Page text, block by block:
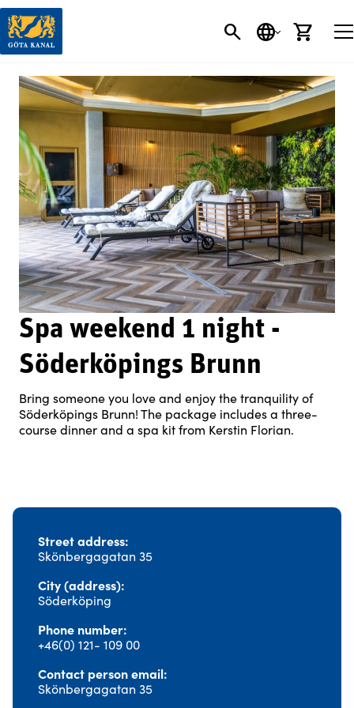
SEARCH
LANGUAGE
CART
Spa weekend 1 night -
Söderköpings Brunn
Bring someone you love and enjoy the tranquility of
Söderköpings Brunn! The package includes a three-
course dinner and a spa kit from Kerstin Florian.
Street address
Skönbergagatan 35
City (address)
Söderköping
Phone number
+46(0) 121- 109 00
Contact person email
Skönbergagatan 35